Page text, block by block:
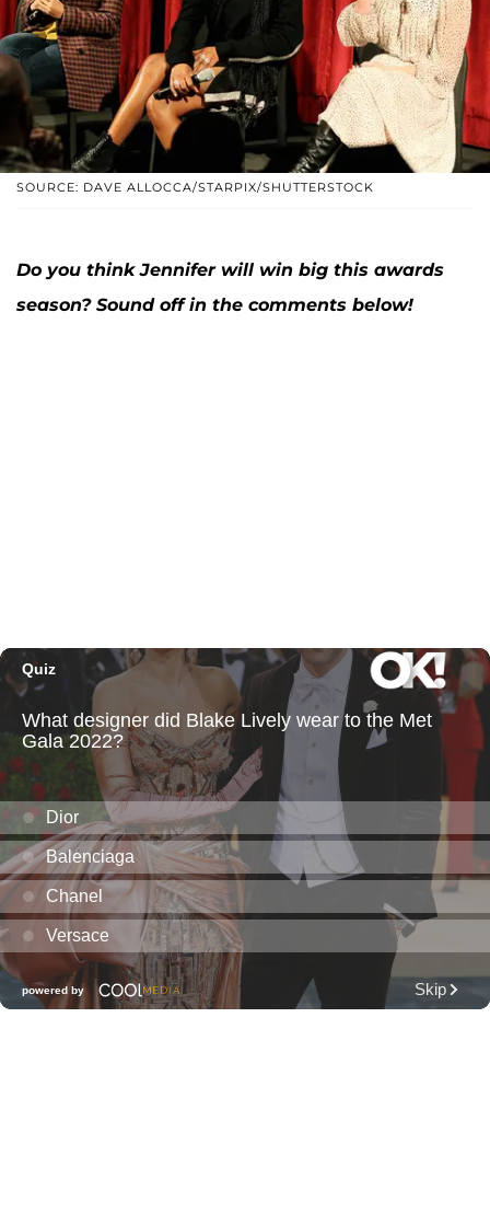
SOURCE: DAVE ALLOCCA/STARPIX/SHUTTERSTOCK
Do you think Jennifer will win big this awards
season? Sound off in the comments below!